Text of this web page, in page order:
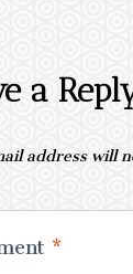
a
address will
*